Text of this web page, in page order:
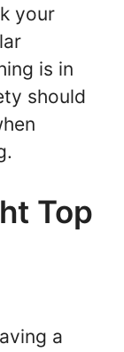
your
is in
should
Top
a